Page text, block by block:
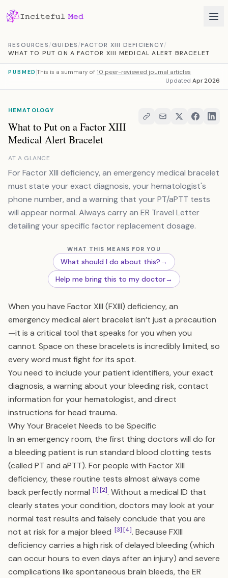
RESOURCES/GUIDES/FACTOR XIII DEFICIENCY/
WHAT TO PUT ON A FACTOR XIII MEDICAL ALERT BRACELET
PUBMED This is a summary of 10 peer-reviewed journal articles
Updated Apr 2026
HEMATOLOGY
What to Put on a Factor XIII
Medical Alert Bracelet
AT A GLANCE
For Factor XIII deficiency, an emergency medical bracelet
must state your exact diagnosis, your hematologist's
phone number, and a warning that your PT/aPTT tests
will appear normal. Always carry an ER Travel Letter
detailing your specific factor replacement dosage.
WHAT THIS MEANS FOR YOU
What should I do about this?→
Help me bring this to my doctor→
When you have Factor XIII (FXIII) deficiency, an
emergency medical alert bracelet isn’t just a precaution
—it is a critical tool that speaks for you when you
cannot. Space on these bracelets is incredibly limited, so
every word must fight for its spot.
You need to include your patient identifiers, your exact
diagnosis, a warning about your bleeding risk, contact
information for your hematologist, and direct
instructions for head trauma.
Why Your Bracelet Needs to be Specific
In an emergency room, the first thing doctors will do for
a bleeding patient is run standard blood clotting tests
(called PT and aPTT). For people with Factor XIII
deficiency, these routine tests almost always come
back perfectly normal [1][2]. Without a medical ID that
clearly states your condition, doctors may look at your
normal test results and falsely conclude that you are
not at risk for a major bleed [3][4]. Because FXIII
deficiency carries a high risk of delayed bleeding (which
can occur hours to even days after an injury) and severe
complications like spontaneous brain bleeds, the ER